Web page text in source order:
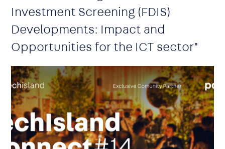
Investment Screening (FDIS)
Developments: Impact and
Opportunities for the ICT sector"